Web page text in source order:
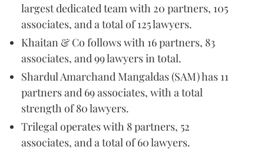
largest dedicated team with 20 partners, 105
associates, and a total of 125 lawyers.
Khaitan & Co follows with 16 partners, 83
associates, and 99 lawyers in total.
Shardul Amarchand Mangaldas (SAM) has 11
partners and 69 associates, with a total
strength of 80 lawyers.
Trilegal operates with 8 partners, 52
associates, and a total of 60 lawyers.